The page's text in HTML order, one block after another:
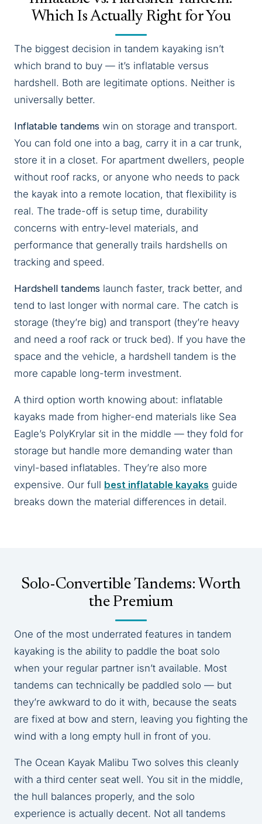
Which Is Actually Right for You
The biggest decision in tandem kayaking isn’t
which brand to buy — it’s inflatable versus
hardshell. Both are legitimate options. Neither is
universally better.
Inflatable tandems win on storage and transport.
You can fold one into a bag, carry it in a car trunk,
store it in a closet. For apartment dwellers, people
without roof racks, or anyone who needs to pack
the kayak into a remote location, that flexibility is
real. The trade-off is setup time, durability
concerns with entry-level materials, and
performance that generally trails hardshells on
tracking and speed.
Hardshell tandems launch faster, track better, and
tend to last longer with normal care. The catch is
storage (they’re big) and transport (they’re heavy
and need a roof rack or truck bed). If you have the
space and the vehicle, a hardshell tandem is the
more capable long-term investment.
A third option worth knowing about: inflatable
kayaks made from higher-end materials like Sea
Eagle’s PolyKrylar sit in the middle — they fold for
storage but handle more demanding water than
vinyl-based inflatables. They’re also more
expensive. Our full best inflatable kayaks guide
breaks down the material differences in detail.
Solo-Convertible Tandems: Worth
the Premium
One of the most underrated features in tandem
kayaking is the ability to paddle the boat solo
when your regular partner isn’t available. Most
tandems can technically be paddled solo — but
they’re awkward to do it with, because the seats
are fixed at bow and stern, leaving you fighting the
wind with a long empty hull in front of you.
The Ocean Kayak Malibu Two solves this cleanly
with a third center seat well. You sit in the middle,
the hull balances properly, and the solo
experience is actually decent. Not all tandems